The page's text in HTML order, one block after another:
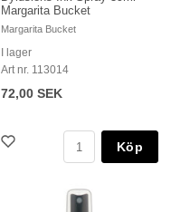
Margarita Bucket
Margarita Bucket
I lager
Art nr. 113014
72,00 SEK
Köp